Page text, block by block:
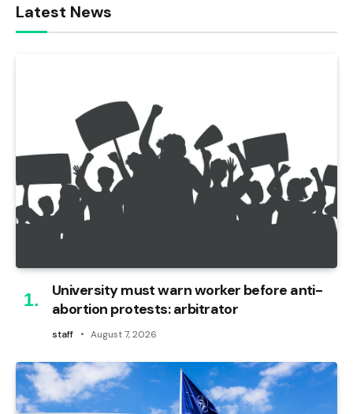
Latest News
University must warn worker before anti-
abortion protests: arbitrator
staff August 7, 2026